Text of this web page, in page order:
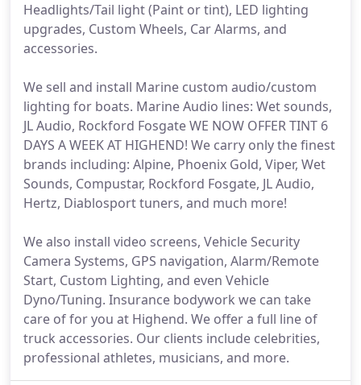
Headlights/Tail light (Paint or tint), LED lighting
upgrades, Custom Wheels, Car Alarms, and
accessories.
We sell and install Marine custom audio/custom
lighting for boats. Marine Audio lines: Wet sounds,
JL Audio, Rockford Fosgate WE NOW OFFER TINT 6
DAYS A WEEK AT HIGHEND! We carry only the finest
brands including: Alpine, Phoenix Gold, Viper, Wet
Sounds, Compustar, Rockford Fosgate, JL Audio,
Hertz, Diablosport tuners, and much more!
We also install video screens, Vehicle Security
Camera Systems, GPS navigation, Alarm/Remote
Start, Custom Lighting, and even Vehicle
Dyno/Tuning. Insurance bodywork we can take
care of for you at Highend. We offer a full line of
truck accessories. Our clients include celebrities,
professional athletes, musicians, and more.